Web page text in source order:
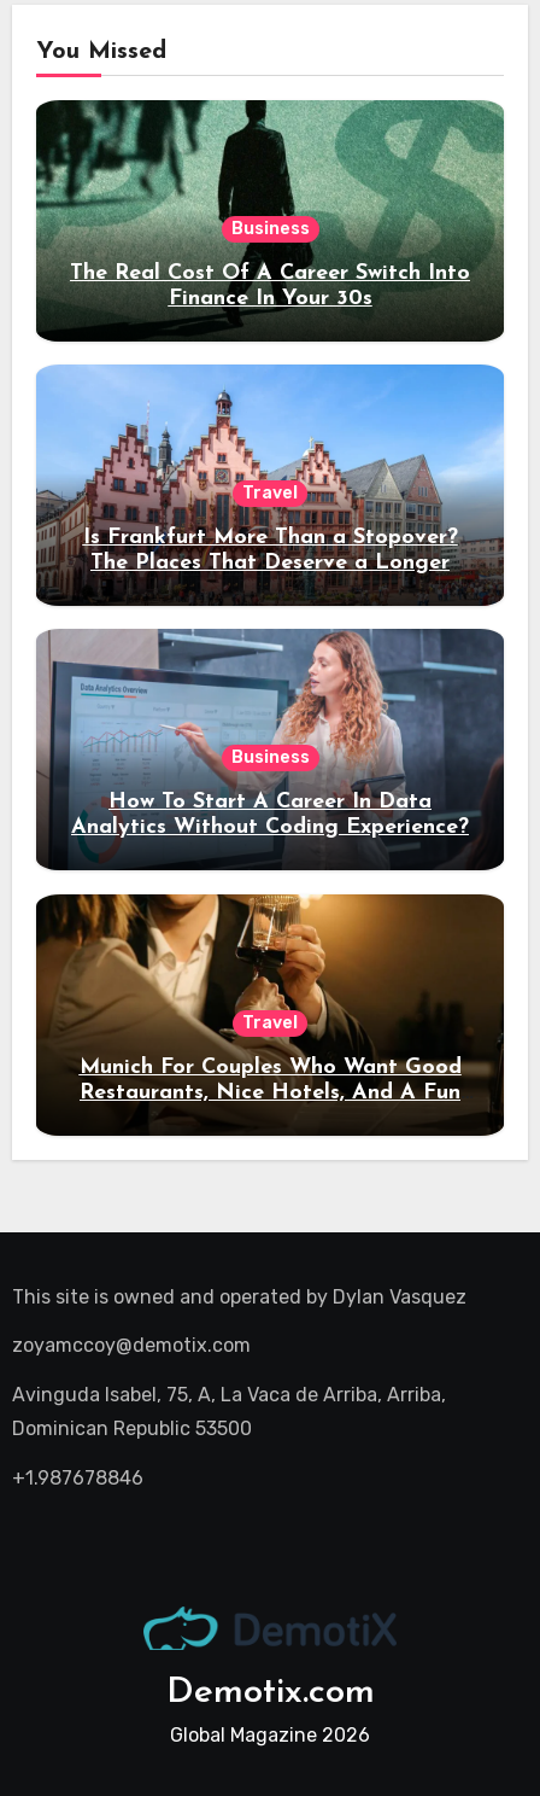
You Missed
Business
The Real Cost Of A Career Switch Into
Finance In Your 30s
Travel
Is Frankfurt More Than a Stopover?
The Places That Deserve a Longer
Stay
Business
How To Start A Career In Data
Analytics Without Coding Experience?
Travel
Munich For Couples Who Want Good
Restaurants, Nice Hotels, And A Fun
Night Out
This site is owned and operated by Dylan Vasquez
zoyamccoy@demotix.com
Avinguda Isabel, 75, A, La Vaca de Arriba, Arriba,
Dominican Republic 53500
+1.987678846
Demotix.com
Global Magazine 2026